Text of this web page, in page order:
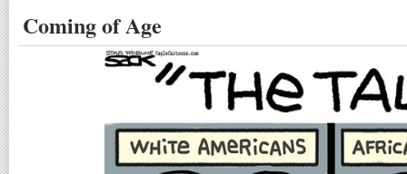
Coming of Age